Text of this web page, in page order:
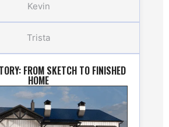
Kevin
Trista
FROM SKETCH TO FINISHED
HOME